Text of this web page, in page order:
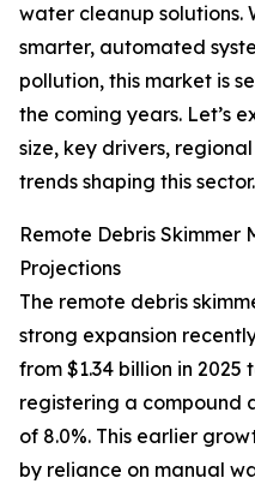
water cleanup solutions.
smarter, automated
pollution, this market is
the coming years. Let’s
size, key drivers,
trends shaping this sector.
Remote Debris Skimmer
Projections
The remote debris
strong expansion
from $1.34 billion in 2025
registering a compound
of 8.0%. This earlier
by reliance on manual